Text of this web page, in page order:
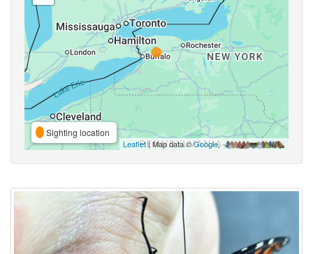
Sighting location
Leaflet| Map data ©Google,